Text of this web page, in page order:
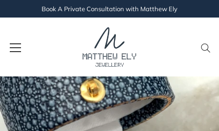
Skip
to
content
Book A Private Consultation with Matthew Ely